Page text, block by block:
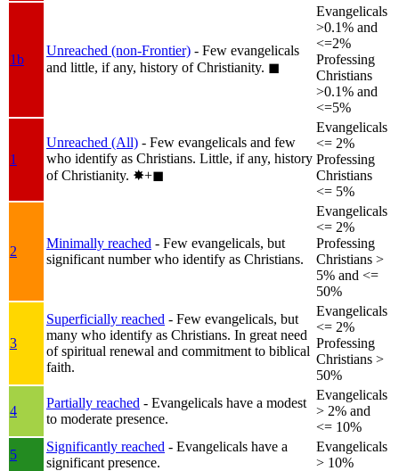
1b
Unreached (non-Frontier) - Few evangelicals
and little, if any, history of Christianity. ◼︎
Evangelicals
>0.1% and
<=2%
Professing
Christians
>0.1% and
<=5%
1
Unreached (All) - Few evangelicals and few
who identify as Christians. Little, if any, history
of Christianity. ✸︎+◼︎
Evangelicals
<= 2%
Professing
Christians
<= 5%
2
Minimally reached - Few evangelicals, but
significant number who identify as Christians.
Evangelicals
<= 2%
Professing
Christians >
5% and <=
50%
3
Superficially reached - Few evangelicals, but
many who identify as Christians. In great need
of spiritual renewal and commitment to biblical
faith.
Evangelicals
<= 2%
Professing
Christians >
50%
4
Partially reached - Evangelicals have a modest
to moderate presence.
Evangelicals
> 2% and
<= 10%
5
Significantly reached - Evangelicals have a
significant presence.
Evangelicals
> 10%